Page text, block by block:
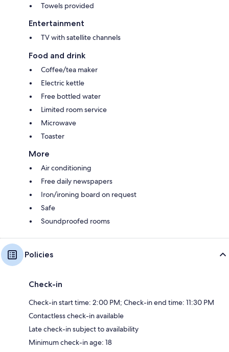
Towels provided
Entertainment
TV with satellite channels
Food and drink
Coffee/tea maker
Electric kettle
Free bottled water
Limited room service
Microwave
Toaster
More
Air conditioning
Free daily newspapers
Iron/ironing board on request
Safe
Soundproofed rooms
Policies
Check-in
Check-in start time: 2:00 PM; Check-in end time: 11:30 PM
Contactless check-in available
Late check-in subject to availability
Minimum check-in age: 18